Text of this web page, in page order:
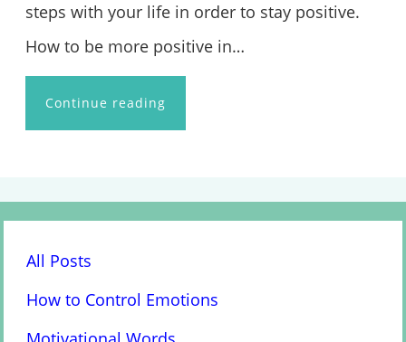
steps with your life in order to stay positive.
How to be more positive in…
Continue reading
All Posts
How to Control Emotions